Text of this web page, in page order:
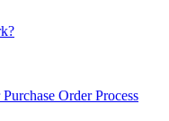
Order Process